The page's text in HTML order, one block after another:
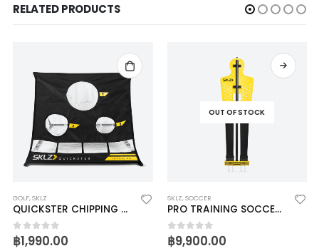
RELATED PRODUCTS
GOLF,SKLZ
QUICKSTER CHIPPING NET
0out of 5
฿1,990.00
OUT OF STOCK
SKLZ,SOCCER
PRO TRAINING SOCCER DEFENDER
0out of 5
฿9,900.00